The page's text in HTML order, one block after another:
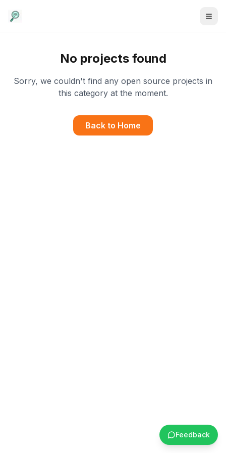
No projects found
Sorry, we couldn't find any open source projects in
this category at the moment.
Back to Home
Feedback